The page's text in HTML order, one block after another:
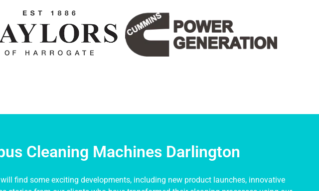
Cleaning Machines Darlington
find some exciting developments, including new product launches, innovative